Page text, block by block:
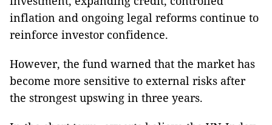
inflation and ongoing legal reforms continue to
reinforce investor confidence.
However, the fund warned that the market has
become more sensitive to external risks after
the strongest upswing in three years.